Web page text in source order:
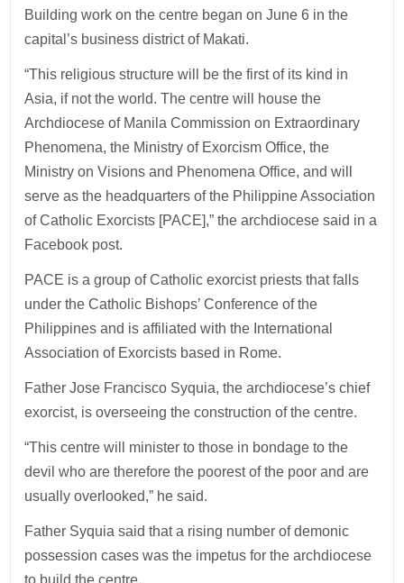
Building work on the centre began on June 6 in the
capital’s business district of Makati.
“This religious structure will be the first of its kind in
Asia, if not the world. The centre will house the
Archdiocese of Manila Commission on Extraordinary
Phenomena, the Ministry of Exorcism Office, the
Ministry on Visions and Phenomena Office, and will
serve as the headquarters of the Philippine Association
of Catholic Exorcists [PACE],” the archdiocese said in a
Facebook post.
PACE is a group of Catholic exorcist priests that falls
under the Catholic Bishops’ Conference of the
Philippines and is affiliated with the International
Association of Exorcists based in Rome.
Father Jose Francisco Syquia, the archdiocese’s chief
exorcist, is overseeing the construction of the centre.
“This centre will minister to those in bondage to the
devil who are therefore the poorest of the poor and are
usually overlooked,” he said.
Father Syquia said that a rising number of demonic
possession cases was the impetus for the archdiocese
to build the centre.